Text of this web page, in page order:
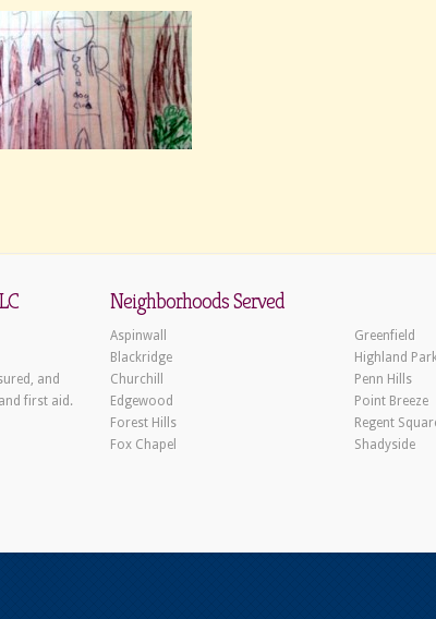
and
first aid.
Neighborhoods Served
Aspinwall
Blackridge
Churchill
Edgewood
Forest Hills
Fox Chapel
Greenfield
Highland
Penn Hills
Point Breeze
Regent
Shadyside